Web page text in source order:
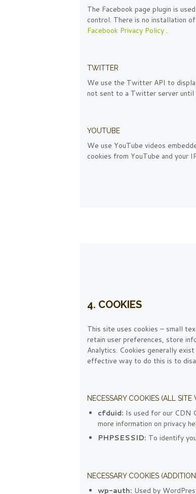
The Facebook page plugin is
control. There is no installation
Facebook Privacy Policy .
TWITTER
We use the Twitter API to
not sent to a Twitter server until
YOUTUBE
We use YouTube videos
cookies from YouTube and your
4. COOKIES
This site uses cookies – small
retain user preferences, store
Analytics. Cookies generally
effective way to do this is to
NECESSARY COOKIES (ALL SITE
cfduid: Is used for our CDN
more information on privacy
PHPSESSID: To identify
NECESSARY COOKIES
wp-auth: Used by